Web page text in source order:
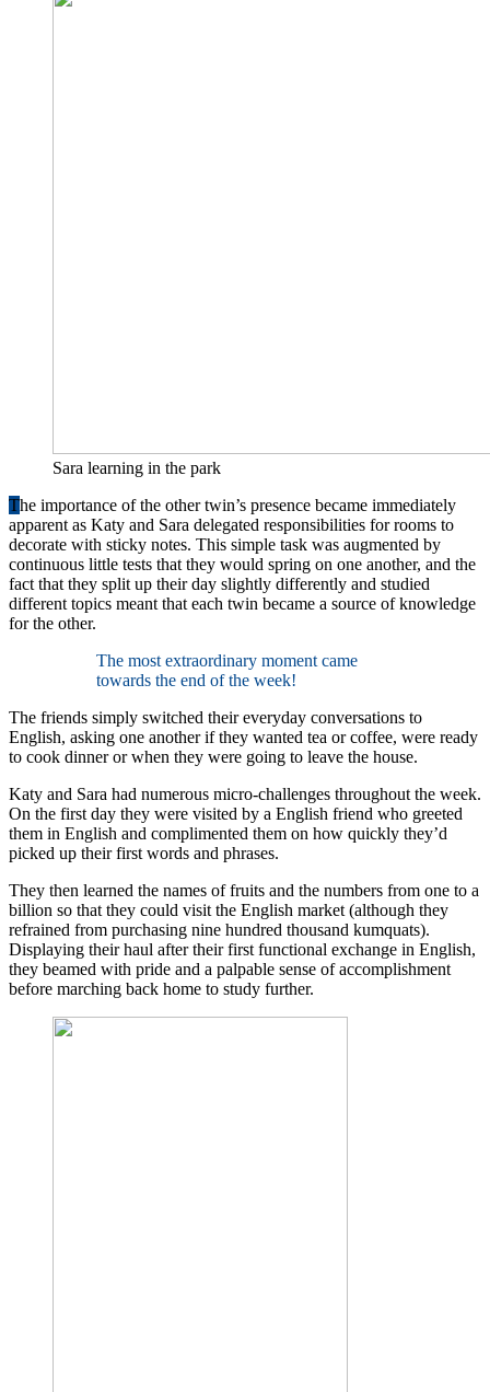
Sara learning in the park
The importance of the other twin’s presence became immediately
apparent as Katy and Sara delegated responsibilities for rooms to
decorate with sticky notes. This simple task was augmented by
continuous little tests that they would spring on one another, and the
fact that they split up their day slightly differently and studied
different topics meant that each twin became a source of knowledge
for the other.
The most extraordinary moment came
towards the end of the week!
The friends simply switched their everyday conversations to
English, asking one another if they wanted tea or coffee, were ready
to cook dinner or when they were going to leave the house.
Katy and Sara had numerous micro-challenges throughout the week.
On the first day they were visited by a English friend who greeted
them in English and complimented them on how quickly they’d
picked up their first words and phrases.
They then learned the names of fruits and the numbers from one to a
billion so that they could visit the English market (although they
refrained from purchasing nine hundred thousand kumquats).
Displaying their haul after their first functional exchange in English,
they beamed with pride and a palpable sense of accomplishment
before marching back home to study further.